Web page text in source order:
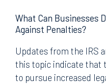
What Can Businesses
Against Penalties?
Updates from the IRS
this topic indicate that
to pursue increased